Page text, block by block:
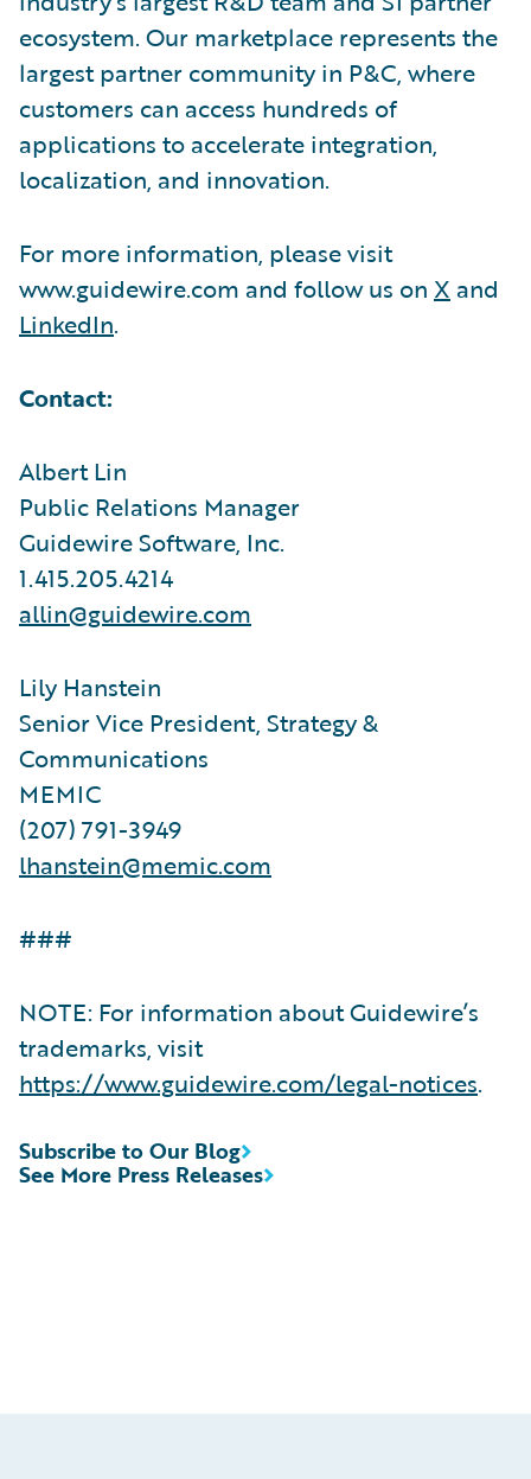
ecosystem. Our marketplace represents the
largest partner community in P&C, where
customers can access hundreds of
applications to accelerate integration,
localization, and innovation.
For more information, please visit
www.guidewire.com and follow us on X and
LinkedIn.
Contact:
Albert Lin
Public Relations Manager
Guidewire Software, Inc.
1.415.205.4214
allin@guidewire.com
Lily Hanstein
Senior Vice President, Strategy &
Communications
MEMIC
(207) 791-3949
lhanstein@memic.com
###
NOTE: For information about Guidewire’s
trademarks, visit
https://www.guidewire.com/legal-notices.
See More Press Releases
Subscribe to Our Blog